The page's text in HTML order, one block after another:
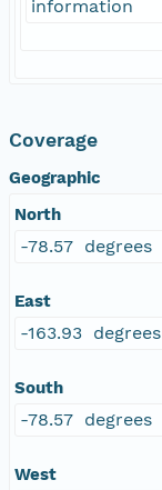
information
Coverage
Geographic
North
-78.57 degrees
East
-163.93 degrees
South
-78.57 degrees
West